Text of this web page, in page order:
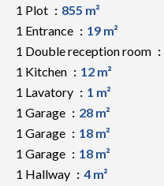
1 Plot
855 m²
1 Entrance
19 m²
1 Double reception room
1 Kitchen
12 m²
1 Lavatory
1 m²
1 Garage
28 m²
1 Garage
18 m²
1 Garage
18 m²
1 Hallway
4 m²